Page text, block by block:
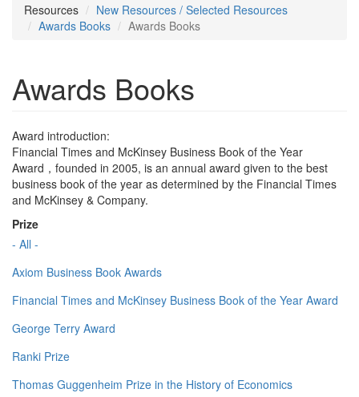
Resources
New Resources / Selected Resources
Awards Books
Awards Books
Awards Books
Award introduction:
Financial Times and McKinsey Business Book of the Year
Award，founded in 2005, is an annual award given to the best
business book of the year as determined by the Financial Times
and McKinsey & Company.
Prize
- All -
Axiom Business Book Awards
Financial Times and McKinsey Business Book of the Year Award
George Terry Award
Ranki Prize
Thomas Guggenheim Prize in the History of Economics